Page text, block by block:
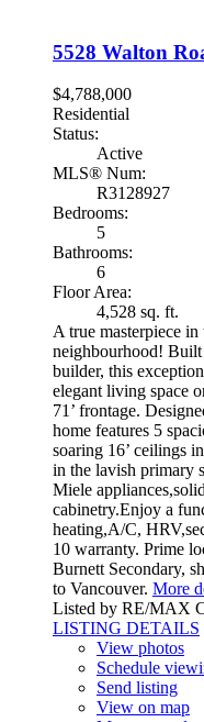
5528 Walton
$4,788,000
Residential
Status:
Active
MLS® Num:
R3128927
Bedrooms:
5
Bathrooms:
6
Floor Area:
4,528 sq. ft.
A true masterpiece
neighbourhood!
builder, this
elegant living space
71’ frontage.
home features 5
soaring 16’ ceilings
in the lavish primary
Miele
cabinetry.Enjoy a
heating,A/C,
10 warranty. Prime
Burnett Secondary,
to Vancouver. More
Listed by RE/MAX
LISTING DETAILS
View photos
Schedule
Send listing
View on map